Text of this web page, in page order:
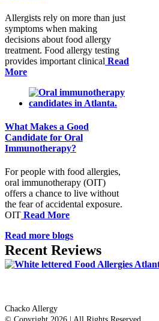
Allergists rely on more than just
symptoms when making
decisions about food allergy
treatment. Food allergy testing
provides important clinical Read
More
What Makes a Good
Candidate for Oral
Immunotherapy?
For people with food allergies,
oral immunotherapy (OIT)
offers a chance to live without
the fear of accidental exposure.
OIT Read More
Read more blogs
Recent Reviews
Chacko Allergy